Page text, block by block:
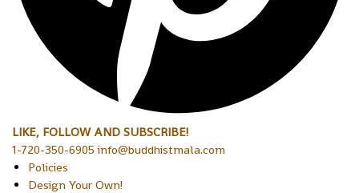
LIKE, FOLLOW AND SUBSCRIBE!
1-720-350-6905 info@buddhistmala.com
Policies
Design Your Own!